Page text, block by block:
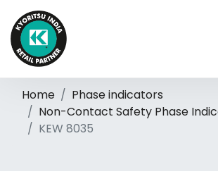
Home
Phase indicators
Non-Contact Safety Phase
KEW 8035